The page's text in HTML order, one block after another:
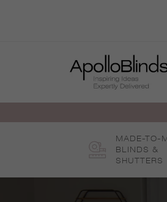
MADE-TO-
BLINDS &
SHUTTERS